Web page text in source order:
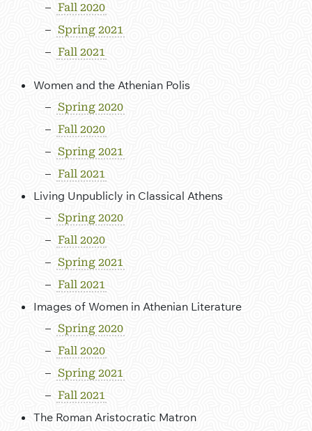
Fall 2020
Spring 2021
Fall 2021
Women and the Athenian Polis
Spring 2020
Fall 2020
Spring 2021
Fall 2021
Living Unpublicly in Classical Athens
Spring 2020
Fall 2020
Spring 2021
Fall 2021
Images of Women in Athenian Literature
Spring 2020
Fall 2020
Spring 2021
Fall 2021
The Roman Aristocratic Matron